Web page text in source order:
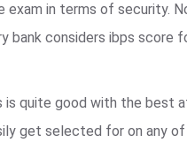
exam in terms of security.
bank considers ibps score
quite good with the best
get selected for on any